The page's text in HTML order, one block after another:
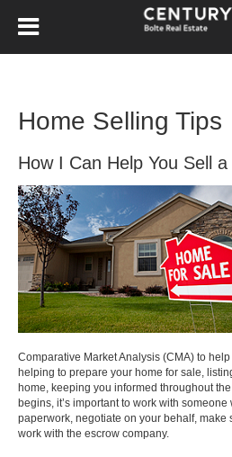
Home Selling Tips
How I Can Help You Sell
Comparative Market Analysis (CMA) to
helping to prepare your home for sale,
home, keeping you informed throughout
begins, it’s important to work with
paperwork, negotiate on your behalf, make
work with the escrow company.